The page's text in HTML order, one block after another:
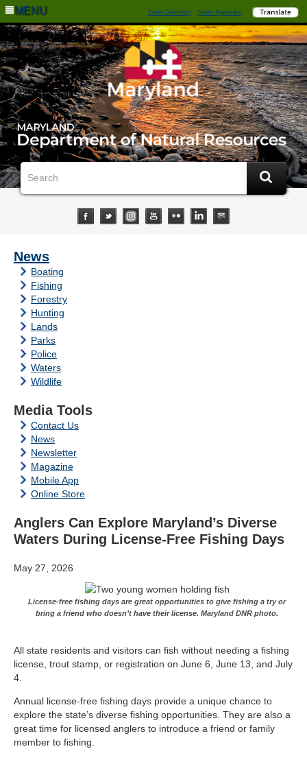
MENU State Directory State Agencies
News
Boating
Fishing
Forestry
Hunting
Lands
Parks
Police
Waters
Wildlife
Media Tools
Contact Us
News
Newsletter
Magazine
Mobile App
Online Store
Anglers Can Explore Maryland’s Diverse
Waters During License-Free Fishing Days
May 27, 2026
License-free fishing days are great opportunities to give fishing a try or
bring a friend who doesn’t have their license. Maryland DNR photo.
All state residents and visitors can fish without needing a fishing
license, trout stamp, or registration on June 6, June 13, and July
4.
Annual license-free fishing days provide a unique chance to
explore the state’s diverse fishing opportunities. They are also a
great time for licensed anglers to introduce a friend or family
member to fishing.